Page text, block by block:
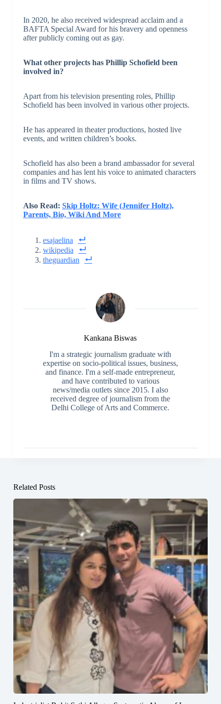
In 2020, he also received widespread acclaim and a
BAFTA Special Award for his bravery and openness
after publicly coming out as gay.
What other projects has Phillip Schofield been
involved in?
Apart from his television presenting roles, Phillip
Schofield has been involved in various other projects.
He has appeared in theater productions, hosted live
events, and written children’s books.
Schofield has also been a brand ambassador for several
companies and has lent his voice to animated characters
in films and TV shows.
Also Read: Skip Holtz: Wife (Jennifer Holtz),
Parents, Bio, Wiki And More
esajaelina
wikipedia
theguardian
Kankana Biswas
I'm a strategic journalism graduate with
expertise on socio-political issues, business,
and finance. I'm a self-made entrepreneur,
and have contributed to various
news/media outlets since 2015. I also
received degree of journalism from the
Delhi College of Arts and Commerce.
Related Posts